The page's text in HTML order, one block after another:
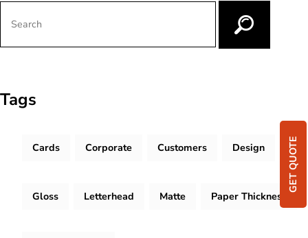
GET QUOTE
Tags
Cards Corporate Customers Design
Gloss Letterhead Matte Paper Thickness